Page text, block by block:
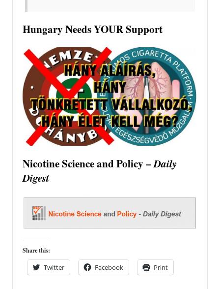
Hungary Needs YOUR Support
Nicotine Science and Policy –Daily
Digest
Share this:
Twitter Facebook Print